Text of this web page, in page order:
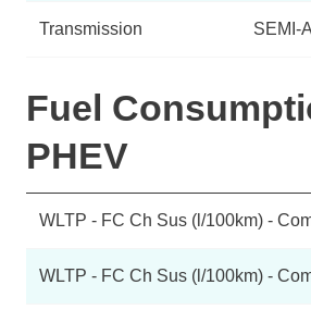
Transmission SEMI-
Fuel
PHEV
WLTP - FC Ch Sus (l/100km) -
WLTP - FC Ch Sus (l/100km) -